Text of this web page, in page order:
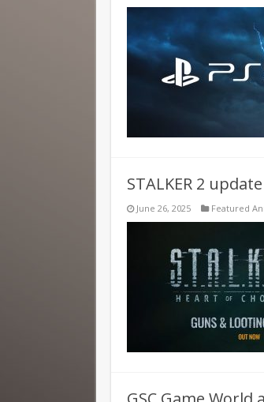
STALKER 2
June 26, 2025 Featured